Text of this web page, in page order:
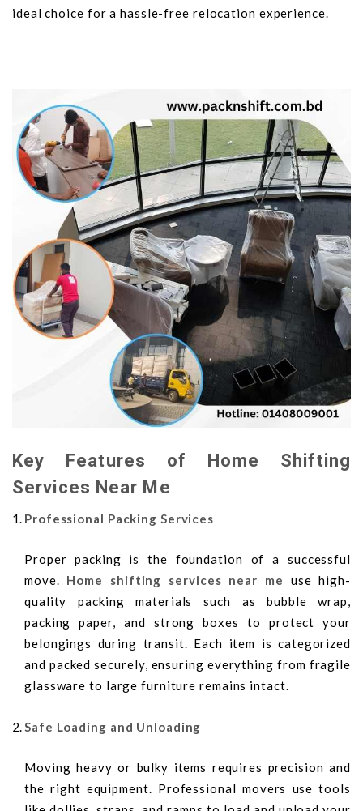
ideal choice for a hassle-free relocation experience.
Key Features of Home Shifting
Services Near Me
Professional Packing Services
Proper packing is the foundation of a successful
move. Home shifting services near me
use high-
quality packing materials such as bubble wrap,
packing paper, and strong boxes to protect your
belongings during transit. Each item is categorized
and packed securely, ensuring everything from fragile
glassware to large furniture remains intact.
Safe Loading and Unloading
Moving heavy or bulky items requires precision and
the right equipment. Professional movers use tools